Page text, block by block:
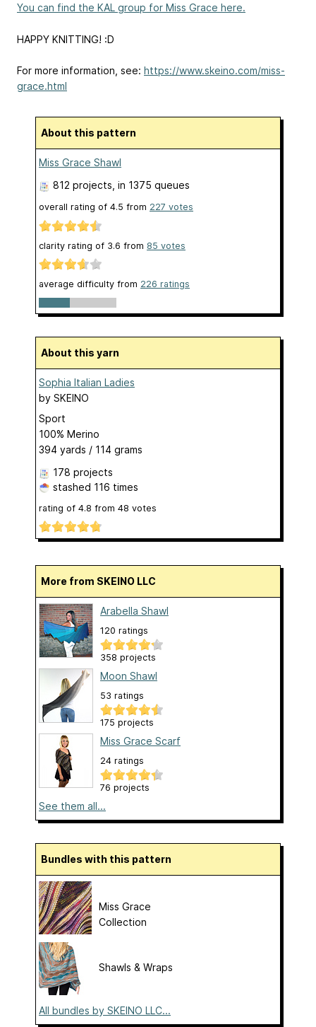
You can find the KAL group for Miss Grace here.
HAPPY KNITTING! :D
For more information, see: https://www.skeino.com/miss-
grace.html
About this pattern
Miss Grace Shawl
812 projects , in 1375 queues
overall rating of 4.5 from 227 votes
clarity rating of 3.6 from 85 votes
average difficulty from 226 ratings
About this yarn
Sophia Italian Ladies
by SKEINO
Sport
100% Merino
394 yards / 114 grams
178 projects
stashed 116 times
rating of 4.8 from 48 votes
More from SKEINO LLC
Arabella Shawl
120 ratings
358 projects
Moon Shawl
53 ratings
175 projects
Miss Grace Scarf
24 ratings
76 projects
See them all...
Bundles with this pattern
Miss Grace
Collection
Shawls & Wraps
All bundles by SKEINO LLC...